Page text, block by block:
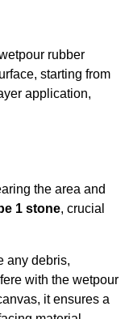
rubber
starting from
application,
the area and
1 stone, crucial
any debris,
with the wetpour
it ensures a